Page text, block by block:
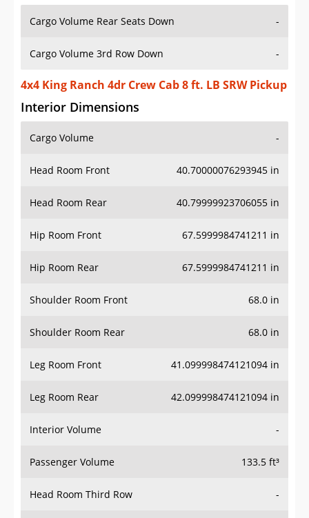
Cargo Volume Rear Seats Down -
Cargo Volume 3rd Row Down -
4x4 King Ranch 4dr Crew Cab 8 ft. LB SRW Pickup
Interior Dimensions
Cargo Volume -
Head Room Front 40.70000076293945 in
Head Room Rear 40.79999923706055 in
Hip Room Front 67.5999984741211 in
Hip Room Rear 67.5999984741211 in
Shoulder Room Front 68.0 in
Shoulder Room Rear 68.0 in
Leg Room Front 41.099998474121094 in
Leg Room Rear 42.099998474121094 in
Interior Volume -
Passenger Volume 133.5 ft³
Head Room Third Row -